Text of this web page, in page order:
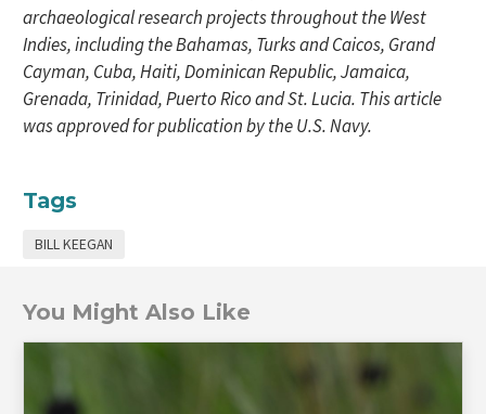
archaeological research projects throughout the West
Indies, including the Bahamas, Turks and Caicos, Grand
Cayman, Cuba, Haiti, Dominican Republic, Jamaica,
Grenada, Trinidad, Puerto Rico and St. Lucia. This article
was approved for publication by the U.S. Navy.
Tags
BILL KEEGAN
You Might Also Like